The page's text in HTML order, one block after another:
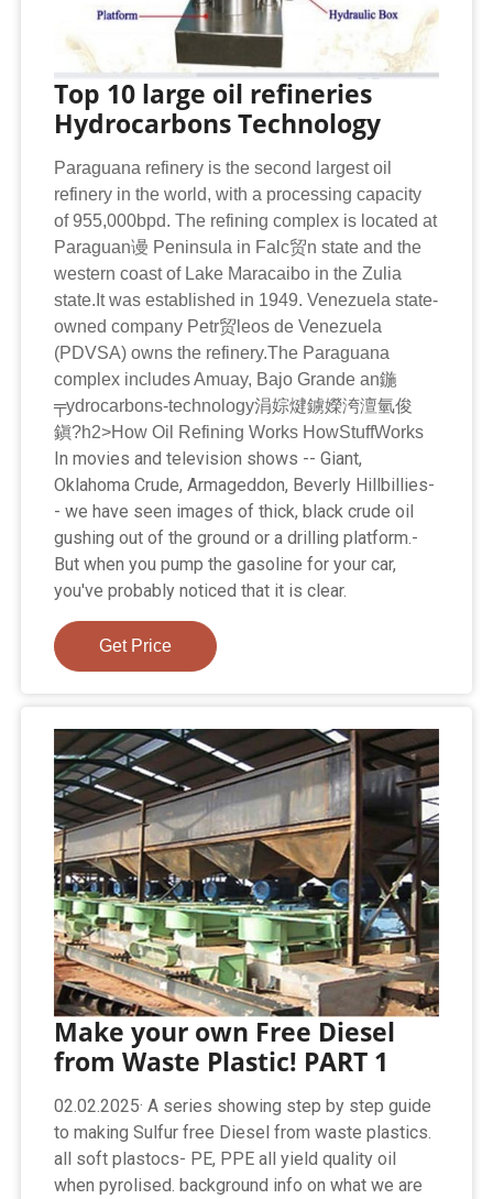
Top 10 large oil refineries
Hydrocarbons Technology
Paraguana refinery is the second largest oil
refinery in the world, with a processing capacity
of 955,000bpd. The refining complex is located at
Paraguan谩 Peninsula in Falc贸n state and the
western coast of Lake Maracaibo in the Zulia
state.It was established in 1949. Venezuela state-
owned company Petr贸leos de Venezuela
(PDVSA) owns the refinery.The Paraguana
complex includes Amuay, Bajo Grande an鍦
╤ydrocarbons-technology涓婃煡鐪嬫洿澶氫俊
鎭?h2>How Oil Refining Works HowStuffWorks
­
I­n movies and television shows -- Giant,
Oklahoma Crude, Armageddon, Beverly Hillbillies-
- we have seen images of thick, black crude oil
gushing out of the ground or a drilling platform.­
But when you pump the gasoline for your ­car,
you've probably noticed that it is clear.
Get Price
Make your own Free Diesel
from Waste Plastic! PART 1
02.02.2025· A series showing step by step guide
to making Sulfur free Diesel from waste plastics.
all soft plastocs- PE, PPE all yield quality oil
when pyrolised. background info on what we are